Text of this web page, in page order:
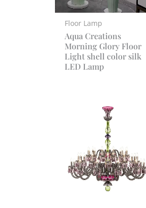
Floor Lamp
Aqua Creations
Morning Glory Floor
Light shell color silk
LED Lamp